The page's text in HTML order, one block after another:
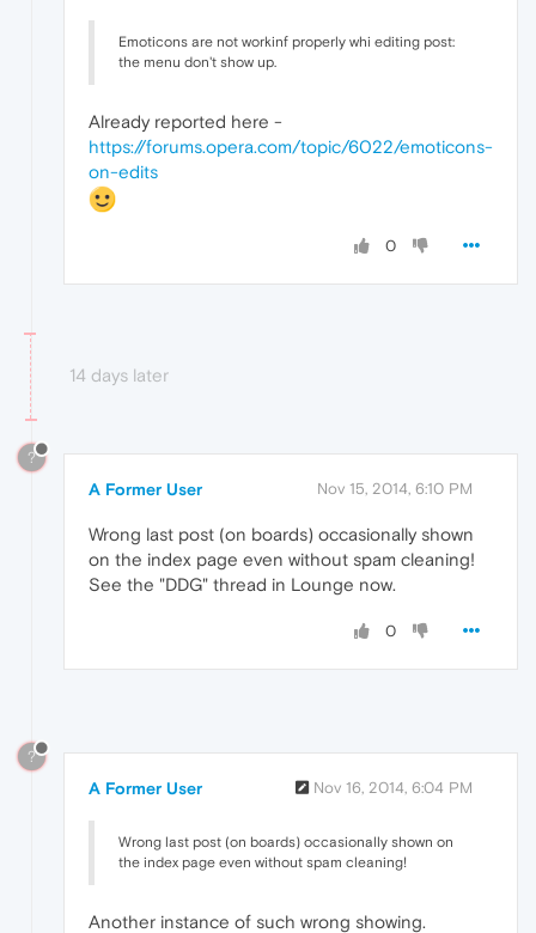
Emoticons are not workinf properly whi editing post:
the menu don't show up.
Already reported here -
https://forums.opera.com/topic/6022/emoticons-
on-edits
0
14 days later
?
A Former User Nov 15, 2014, 6:10 PM
Wrong last post (on boards) occasionally shown
on the index page even without spam cleaning!
See the "DDG" thread in Lounge now.
0
?
A Former User Nov 16, 2014, 6:04 PM
Wrong last post (on boards) occasionally shown on
the index page even without spam cleaning!
Another instance of such wrong showing.